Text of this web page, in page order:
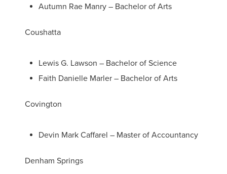
Autumn Rae Manry – Bachelor of Arts
Coushatta
Lewis G. Lawson – Bachelor of Science
Faith Danielle Marler – Bachelor of Arts
Covington
Devin Mark Caffarel – Master of Accountancy
Denham Springs